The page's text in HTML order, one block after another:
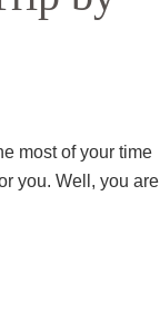
most of your time
you. Well, you are